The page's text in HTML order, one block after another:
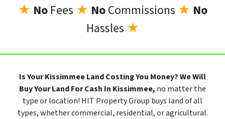
★ No Fees ★ NoCommissions ★ No
Hassles ★
Is Your Kissimmee Land Costing You Money?We Will
Buy Your Land For Cash In Kissimmee, no matter the
type or location! HIT Property Group buys land of all
types, whether commercial, residential, or agricultural.